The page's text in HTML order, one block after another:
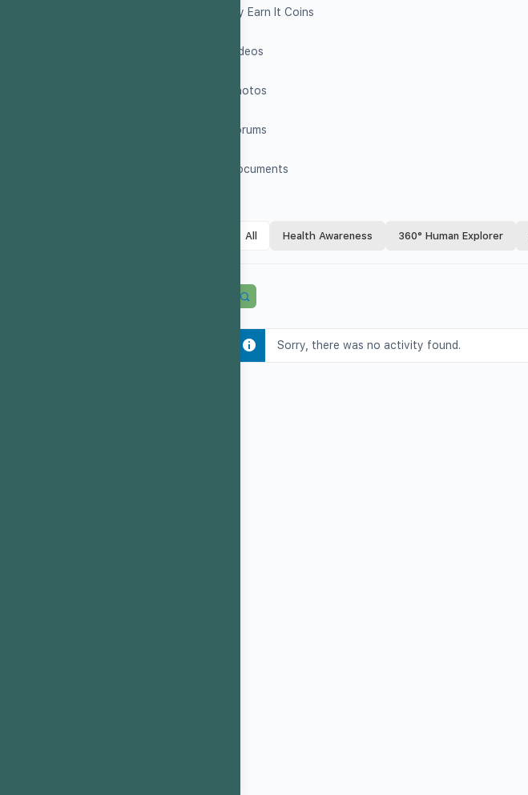
My Earn It Coins
Videos
Photos
Forums
Documents
All Health Awareness 360° Human Explorer
Sorry, there was no activity found.